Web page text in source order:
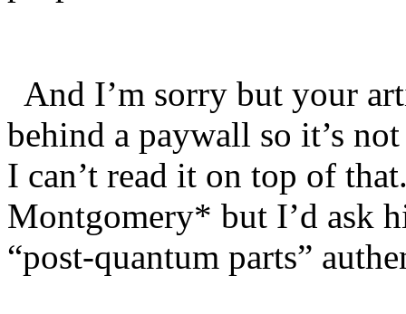
And I’m sorry but your
behind a paywall so it’s
I can’t read it on top of
Montgomery* but I’d ask
“post-quantum parts”